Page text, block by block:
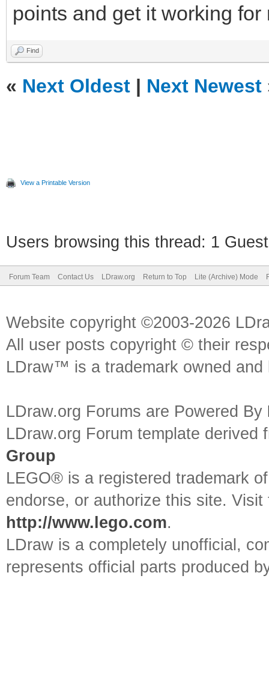
points and get it working for
Find
« Next Oldest | Next Newest
View a Printable Version
Users browsing this thread: 1
Forum Team Contact Us LDraw.org Return to Top Lite (Archive) Mode
Website copyright ©2003-2026
All user posts copyright © their
LDraw™ is a trademark owned
LDraw.org Forums are Powered By
LDraw.org Forum template
Group
LEGO® is a registered trademark
endorse, or authorize this site.
http://www.lego.com.
LDraw is a completely unofficial,
represents official parts produced